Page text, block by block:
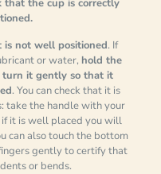
that the cup is correctly
not well positioned. If
or water, hold the
turn it gently so that it
. You can check that it is
take the handle with your
it is well placed you will
can also touch the bottom
gently to certify that
or bends.